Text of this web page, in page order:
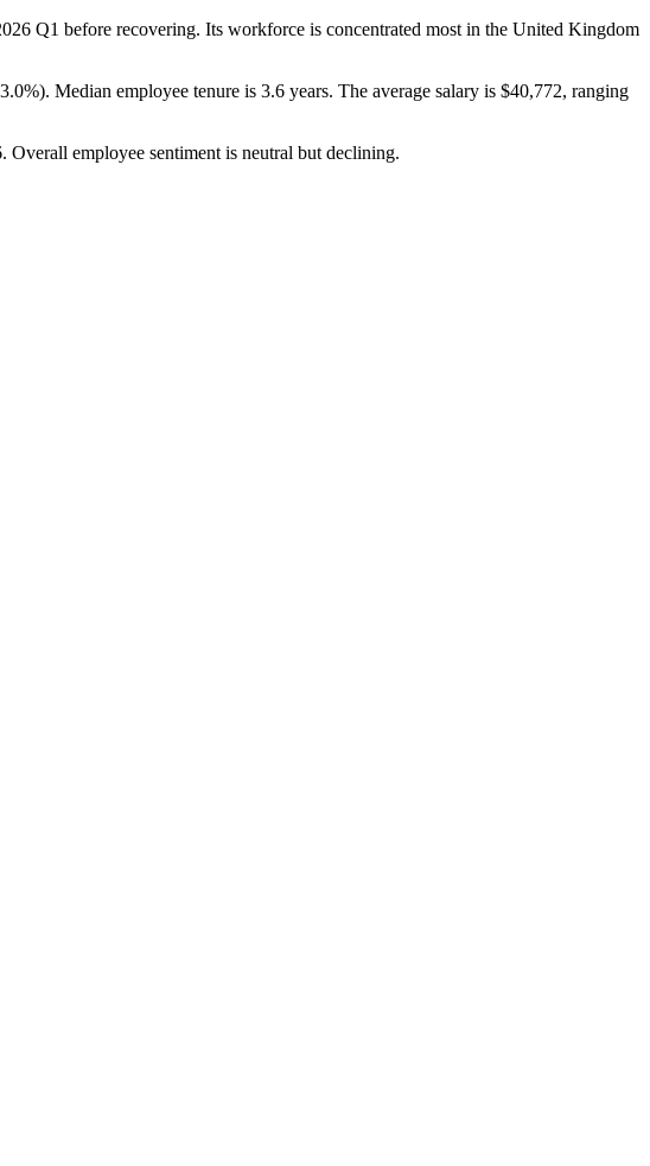
Q1 before recovering. Its workforce is concentrated most in the United Kingdom
). Median employee tenure is 3.6 years. The average salary is $40,772, ranging
. Overall employee sentiment is neutral but declining.